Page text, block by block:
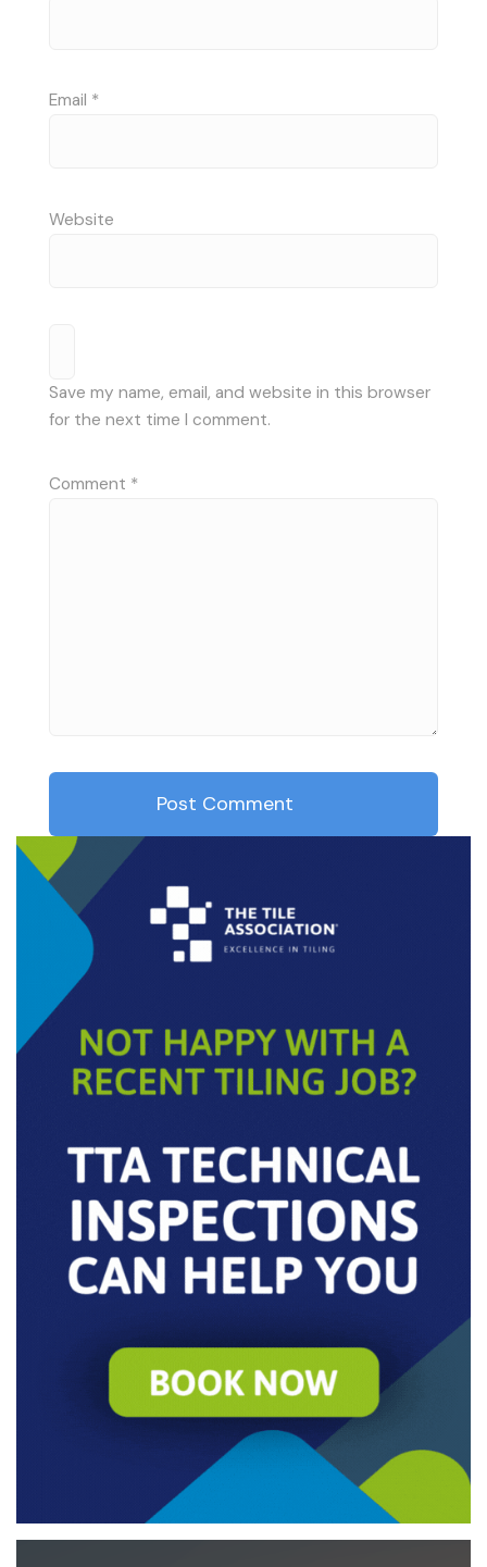
Email *
Website
Save my name, email, and website in this browser
for the next time I comment.
Comment *